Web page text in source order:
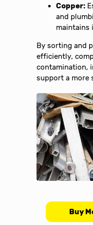
Copper:
and
maintains
By sorting and
efficiently,
contamination,
support a more
Buy